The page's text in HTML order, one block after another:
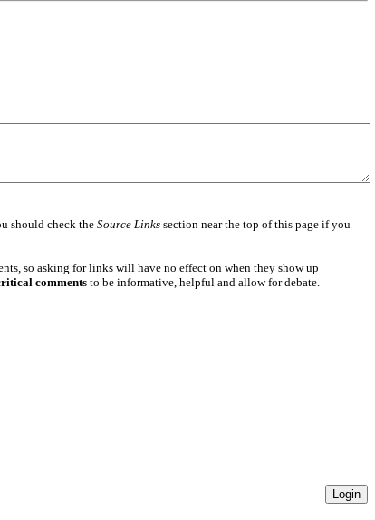
should check theSource Linkssection near the top of this page if you
so asking for links will have no effect on when they show up
commentsto be informative, helpful and allow for debate.